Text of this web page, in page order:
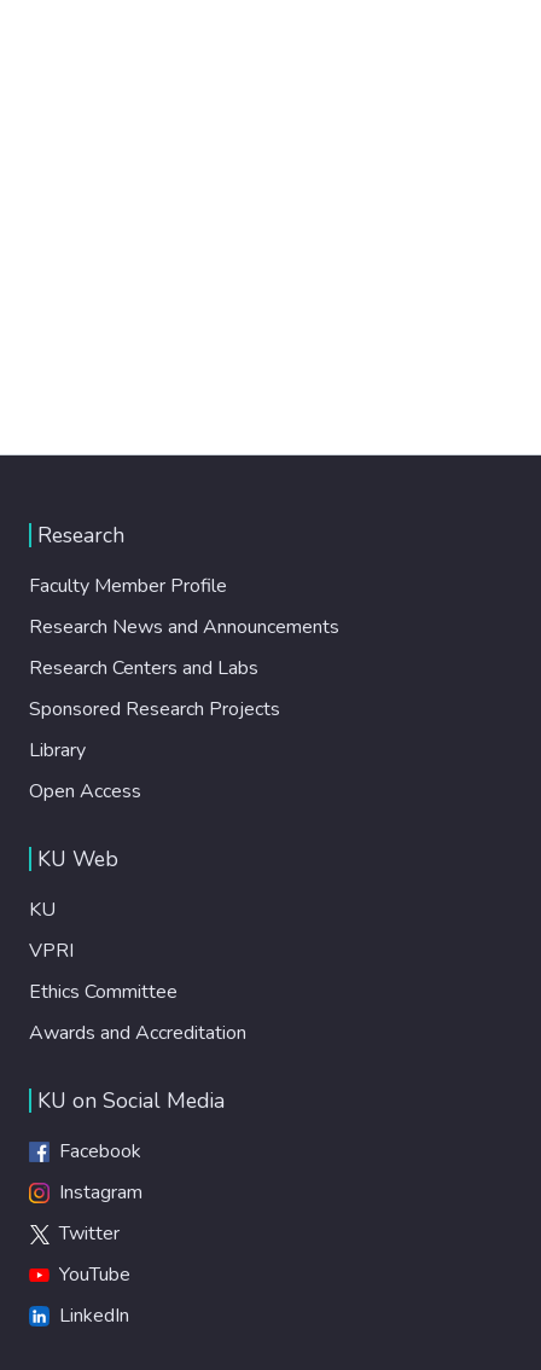
Research
Faculty Member Profile
Research News and Announcements
Research Centers and Labs
Sponsored Research Projects
Library
Open Access
KU Web
KU
VPRI
Ethics Committee
Awards and Accreditation
KU on Social Media
Facebook
Instagram
Twitter
YouTube
LinkedIn